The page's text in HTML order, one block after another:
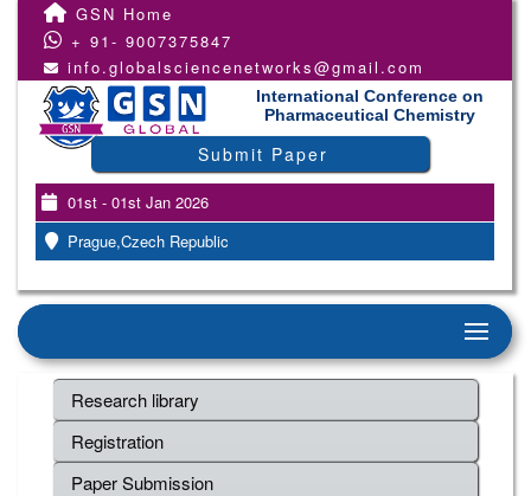
GSN Home
+ 91- 9007375847
info.globalsciencenetworks@gmail.com
International Conference on
Pharmaceutical Chemistry
Submit Paper
01st - 01st Jan 2026
Prague,Czech Republic
Research library
Registration
Paper Submission